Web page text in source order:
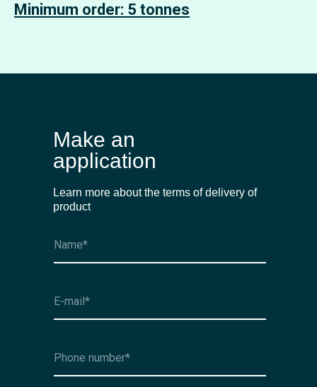
Minimum order: 5 tonnes
Learn more about the terms of delivery of
product
Make an
application